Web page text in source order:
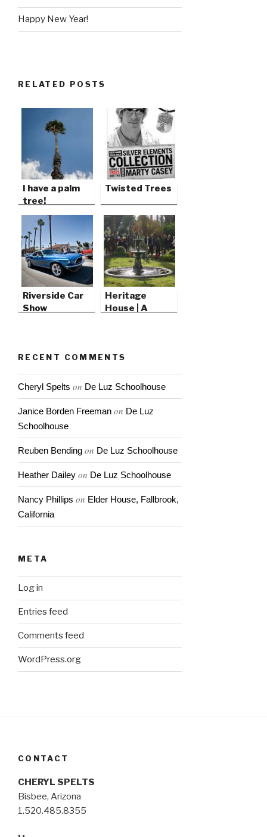
Happy New Year!
RELATED POSTS
I have a palm
tree!
Twisted Trees
Riverside Car
Show
Heritage
House | A
RECENT COMMENTS
Cheryl Spelts on De Luz Schoolhouse
Janice Borden Freeman on De Luz
Schoolhouse
Reuben Bending on De Luz Schoolhouse
Heather Dailey on De Luz Schoolhouse
Nancy Phillips on Elder House, Fallbrook,
California
META
Log in
Entries feed
Comments feed
WordPress.org
CONTACT
CHERYL SPELTS
Bisbee, Arizona
1.520.485.8355